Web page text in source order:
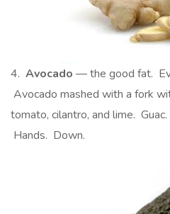
4. Avocado — the good fat.
Avocado mashed with a fork
tomato, cilantro, and lime.
Hands. Down.